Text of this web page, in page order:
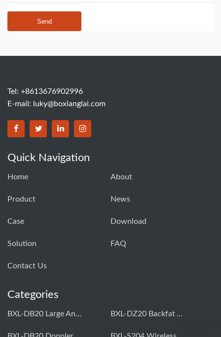
Send
Tel: +8613676902996
E-mail:
luky@boxianglai.com
Quick Navigation
Home About
Product News
Case Download
Solution FAQ
Contact Us
Categories
BXL-DB20 Large Animal OPU Doppler Device BXL-DZ20 Backfat And Eye Muscle Area Measuring Device For Pigs And Cattle